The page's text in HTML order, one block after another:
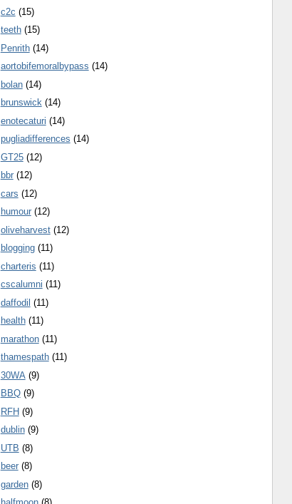
c2c (15)
teeth (15)
Penrith (14)
aortobifemoralbypass (14)
bolan (14)
brunswick (14)
enotecaturi (14)
pugliadifferences (14)
GT25 (12)
bbr (12)
cars (12)
humour (12)
oliveharvest (12)
blogging (11)
charteris (11)
cscalumni (11)
daffodil (11)
health (11)
marathon (11)
thamespath (11)
30WA (9)
BBQ (9)
RFH (9)
dublin (9)
UTB (8)
beer (8)
garden (8)